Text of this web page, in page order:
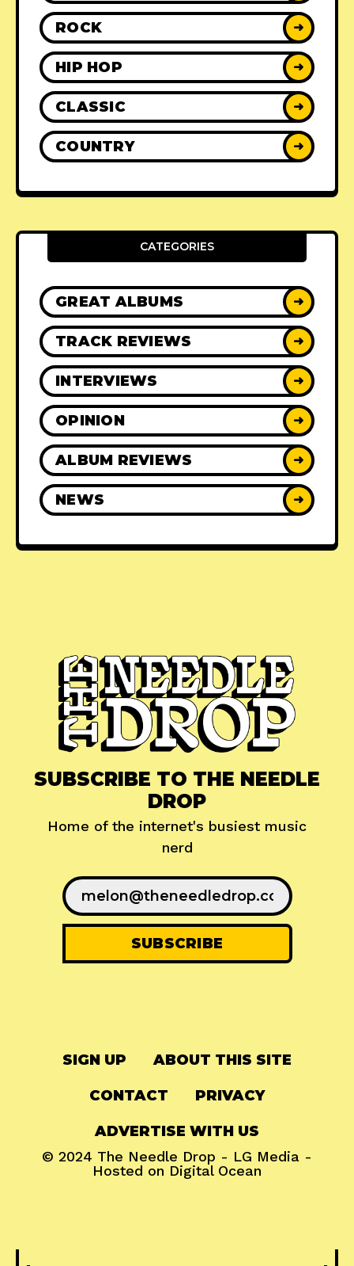
ROCK ➜
HIP HOP ➜
CLASSIC ➜
COUNTRY ➜
CATEGORIES
GREAT ALBUMS ➜
TRACK REVIEWS ➜
INTERVIEWS ➜
OPINION ➜
ALBUM REVIEWS ➜
NEWS ➜
SUBSCRIBE TO THE NEEDLE
DROP
Home of the internet's busiest music
nerd
SIGN UP ABOUT THIS SITE
CONTACT PRIVACY
ADVERTISE WITH US
© 2024 The Needle Drop - LG Media -
Hosted on Digital Ocean